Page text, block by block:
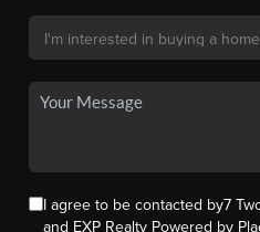
I agree to be contacted by7
and EXP Realty Powered by